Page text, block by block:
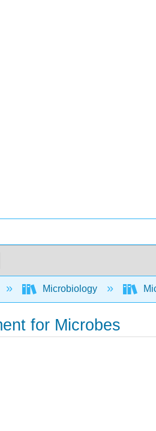
Microbiology
for Microbes